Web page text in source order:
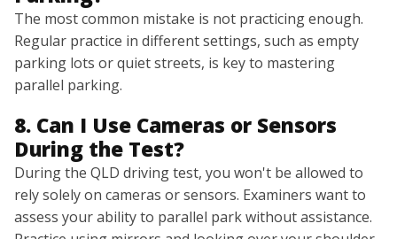
The most common mistake is not practicing enough.
Regular practice in different settings, such as empty
parking lots or quiet streets, is key to mastering
parallel parking.
8. Can I Use Cameras or Sensors
During the Test?
During the QLD driving test, you won't be allowed to
rely solely on cameras or sensors. Examiners want to
assess your ability to parallel park without assistance.